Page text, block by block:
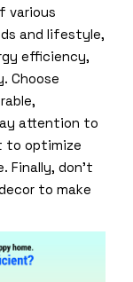
various
and lifestyle,
efficiency,
Choose
attention to
to optimize
Finally, don’t
to make